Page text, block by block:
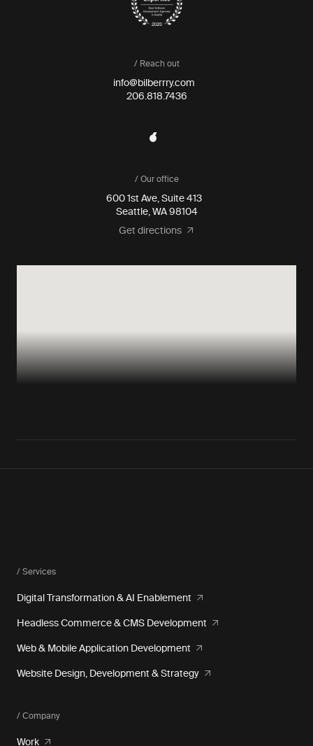
/ Reach out
info@bilberrry.com
206.818.7436
/ Our office
600 1st Ave, Suite 413
Seattle, WA 98104
Get directions
/ Services
Digital Transformation & AI Enablement
Headless Commerce & CMS Development
Web & Mobile Application Development
Website Design, Development & Strategy
/ Company
Work